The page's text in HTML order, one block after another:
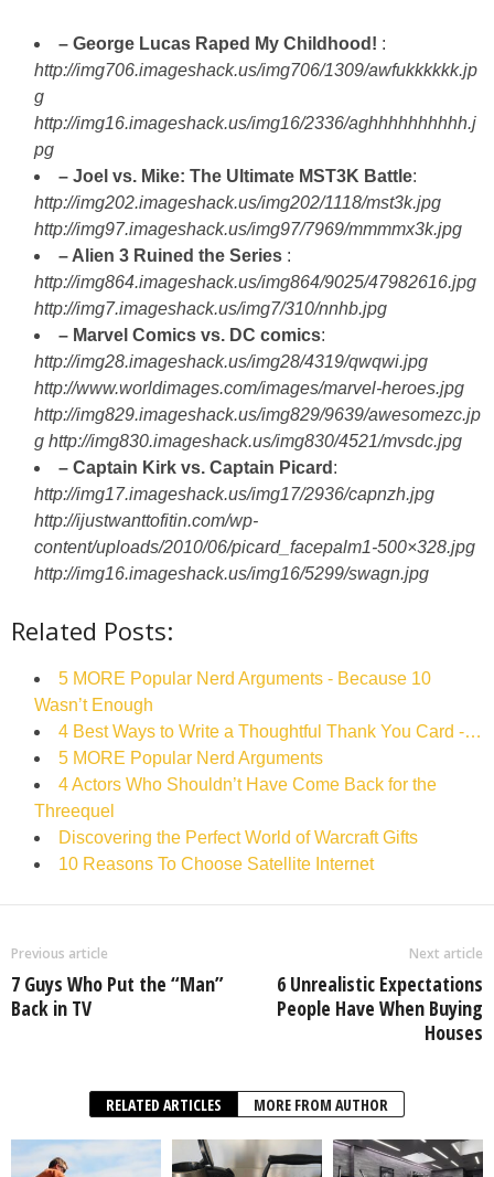
– George Lucas Raped My Childhood! :
http://img706.imageshack.us/img706/1309/awfukkkkkk.jp
g
http://img16.imageshack.us/img16/2336/aghhhhhhhhhh.j
pg
– Joel vs. Mike: The Ultimate MST3K Battle:
http://img202.imageshack.us/img202/1118/mst3k.jpg
http://img97.imageshack.us/img97/7969/mmmmx3k.jpg
– Alien 3 Ruined the Series :
http://img864.imageshack.us/img864/9025/47982616.jpg
http://img7.imageshack.us/img7/310/nnhb.jpg
– Marvel Comics vs. DC comics:
http://img28.imageshack.us/img28/4319/qwqwi.jpg
http://www.worldimages.com/images/marvel-heroes.jpg
http://img829.imageshack.us/img829/9639/awesomezc.jp
g http://img830.imageshack.us/img830/4521/mvsdc.jpg
– Captain Kirk vs. Captain Picard :
http://img17.imageshack.us/img17/2936/capnzh.jpg
http://ijustwanttofitin.com/wp-
content/uploads/2010/06/picard_facepalm1-500×328.jpg
http://img16.imageshack.us/img16/5299/swagn.jpg
Related Posts:
5 MORE Popular Nerd Arguments - Because 10
Wasn’t Enough
4 Best Ways to Write a Thoughtful Thank You Card -…
5 MORE Popular Nerd Arguments
4 Actors Who Shouldn’t Have Come Back for the
Threequel
Discovering the Perfect World of Warcraft Gifts
10 Reasons To Choose Satellite Internet
Previous article
7 Guys Who Put the “Man”
Back in TV
Next article
6 Unrealistic Expectations
People Have When Buying
Houses
RELATED ARTICLES MORE FROM AUTHOR